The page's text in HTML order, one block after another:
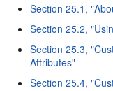
Section 25.1,
Section 25.2,
Section 25.3,
Attributes"
Section 25.4,